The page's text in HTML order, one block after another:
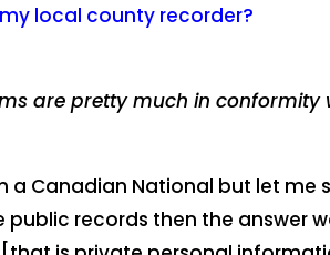
local county recorder?
are pretty much in conformity
Canadian National but let me
records then the answer